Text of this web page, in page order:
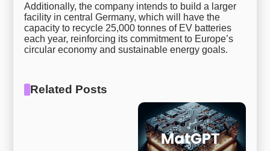
Additionally, the company intends to build a larger
facility in central Germany, which will have the
capacity to recycle 25,000 tonnes of EV batteries
each year, reinforcing its commitment to Europe’s
circular economy and sustainable energy goals.
Related Posts